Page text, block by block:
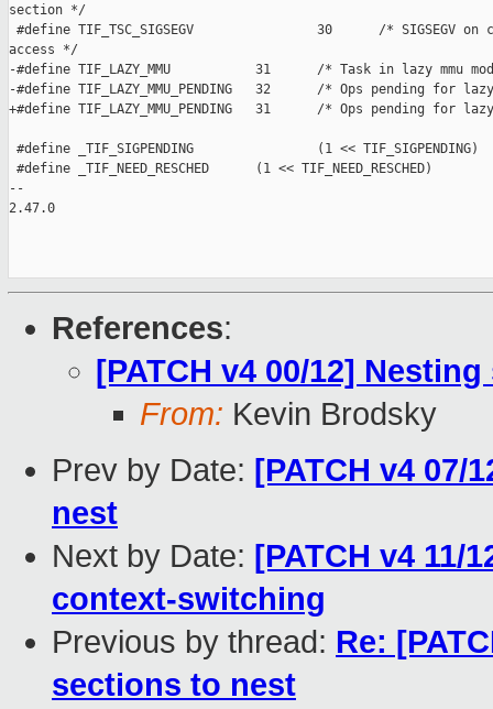
section */
#define TIF_TSC_SIGSEGV                30      /* SIGSEGV on
access */
-#define TIF_LAZY_MMU           31      /* Task in lazy mmu
-#define TIF_LAZY_MMU_PENDING   32      /* Ops pending for
+#define TIF_LAZY_MMU_PENDING   31      /* Ops pending for
#define _TIF_SIGPENDING                (1 << TIF_SIGPENDING)
#define _TIF_NEED_RESCHED      (1 << TIF_NEED_RESCHED)
--
2.47.0
References:
[PATCH v4 00/12]
From: Kevin Brodsky
Prev by Date: [PATCH v4 07/
nest
Next by Date: [PATCH v4 11/
context-switching
Previous by thread: Re:
sections to nest